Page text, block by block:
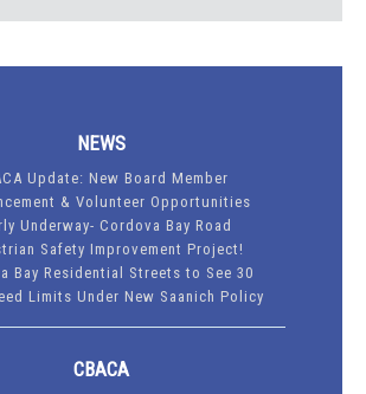
NEWS
Update: New Board Member
& Volunteer Opportunities
Underway- Cordova Bay Road
Safety Improvement Project!
Bay Residential Streets to See 30
Limits Under New Saanich Policy
CBACA